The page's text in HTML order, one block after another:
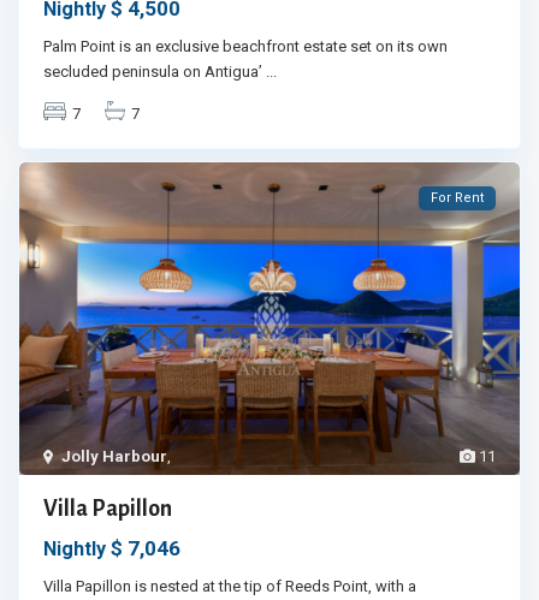
Nightly $ 4,500
Palm Point is an exclusive beachfront estate set on its own
secluded peninsula on Antigua’
7 7
11
Jolly Harbour,
For Rent
Villa Papillon
Nightly $ 7,046
Villa Papillon is nested at the tip of Reeds Point, with a